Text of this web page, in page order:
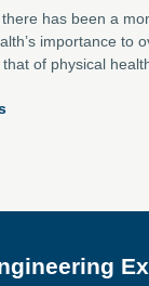
has been a
importance to
of physical